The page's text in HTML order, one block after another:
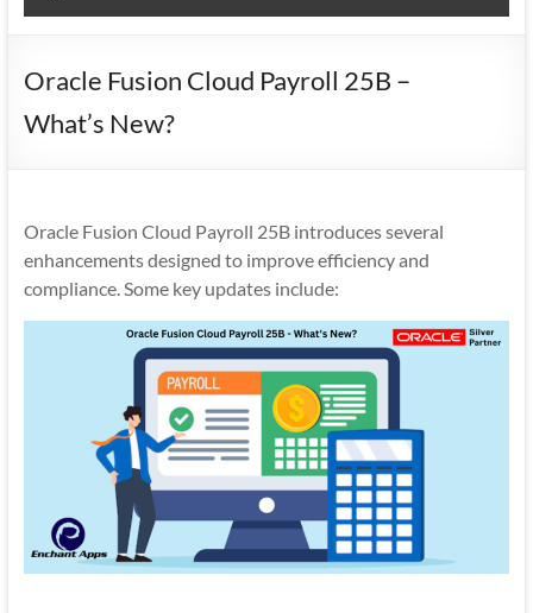
Oracle
Consulting
Enterprise
Apps
Oracle Fusion Cloud Payroll 25B –
What’s New?
Oracle Fusion Cloud Payroll 25B introduces several
enhancements designed to improve efficiency and
compliance. Some key updates include: